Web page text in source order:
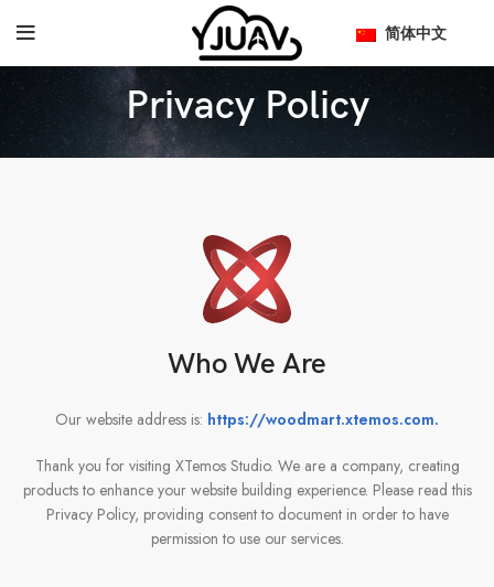
简体中文
Privacy Policy
Who We Are
Our website address is: https://woodmart.xtemos.com.
Thank you for visiting XTemos Studio. We are a company, creating
products to enhance your website building experience. Please read this
Privacy Policy, providing consent to document in order to have
permission to use our services.